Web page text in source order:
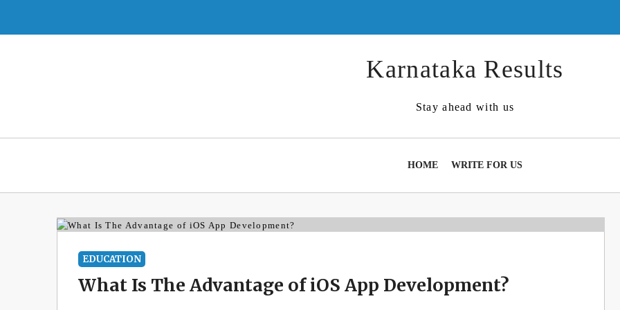
content
Karnataka Results
Stay ahead with us
HOME WRITE FOR US
EDUCATION
What Is The Advantage of iOS App Development?